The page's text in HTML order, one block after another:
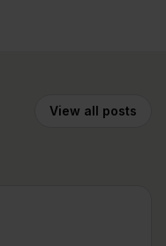
View all posts